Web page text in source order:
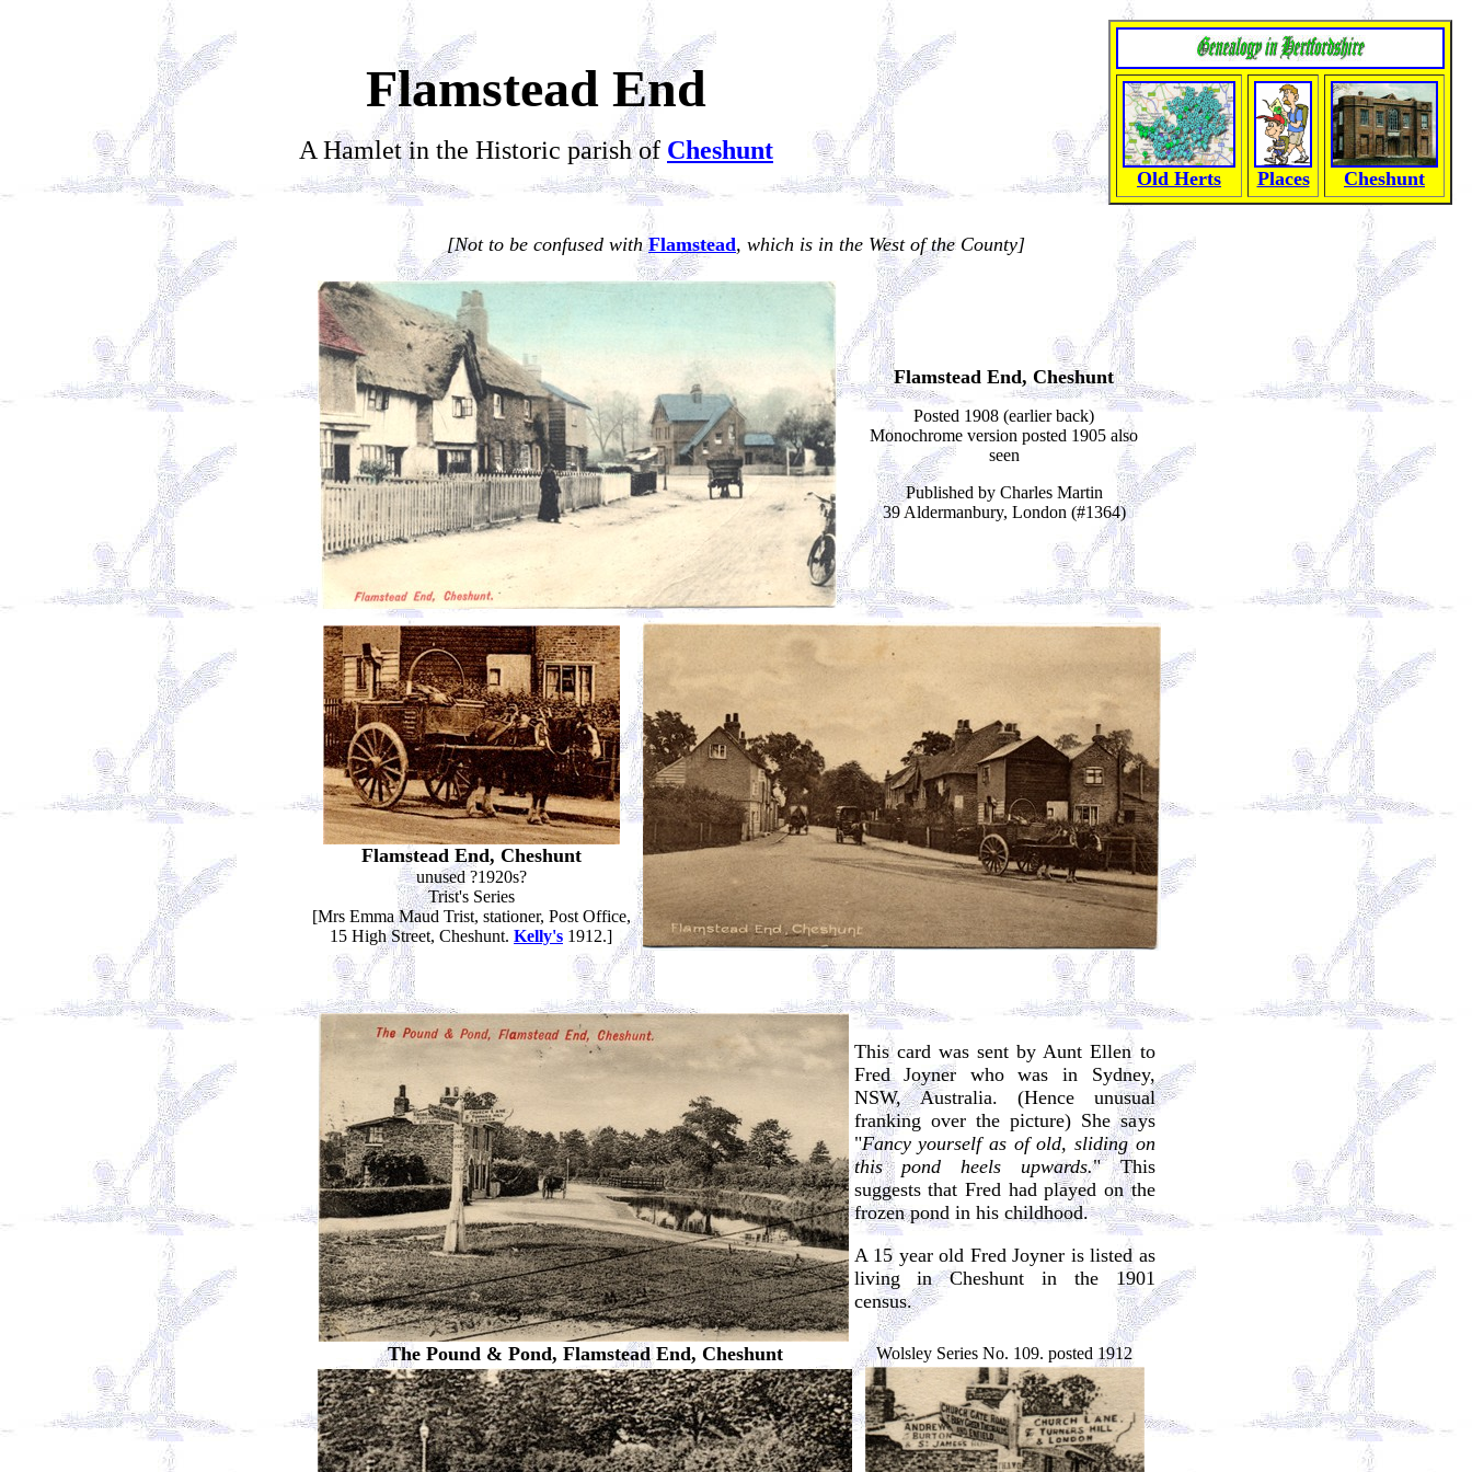
Flamstead End
A Hamlet in the Historic parish of Cheshunt
Old Herts Places Cheshunt
[Not to be confused withFlamstead, which is in the West of the County]
Flamstead End, Cheshunt
Posted 1908 (earlier back)
Monochrome version posted 1905 also
seen
Published by Charles Martin
39 Aldermanbury, London (#1364)
Flamstead End, Cheshunt
unused ?1920s?
Trist's Series
[Mrs Emma Maud Trist, stationer, Post Office,
15 High Street, Cheshunt. Kelly's 1912.]
This card was sent by Aunt Ellen to
Fred Joyner who was in Sydney,
NSW, Australia. (Hence unusual
franking over the picture) She says
"Fancy yourself as of old, sliding on
this pond heels upwards." This
suggests that Fred had played on the
frozen pond in his childhood.
A 15 year old Fred Joyner is listed as
living in Cheshunt in the 1901
census.
The Pound & Pond, Flamstead End, Cheshunt Wolsley Series No. 109. posted 1912